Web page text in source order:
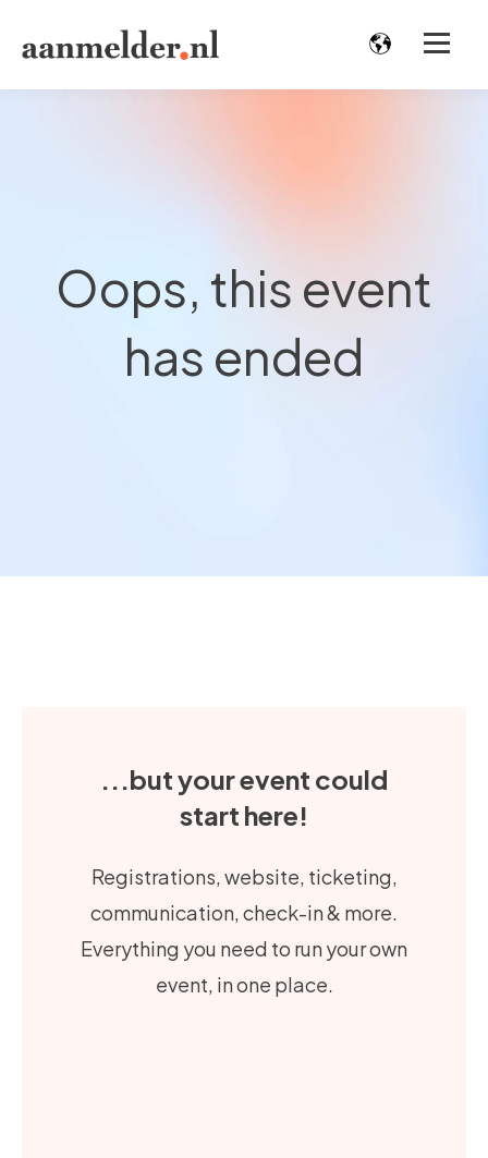
Oops, this event
has ended
...but your event could
start here!
Registrations, website, ticketing,
communication, check-in & more.
Everything you need to run your own
event, in one place.